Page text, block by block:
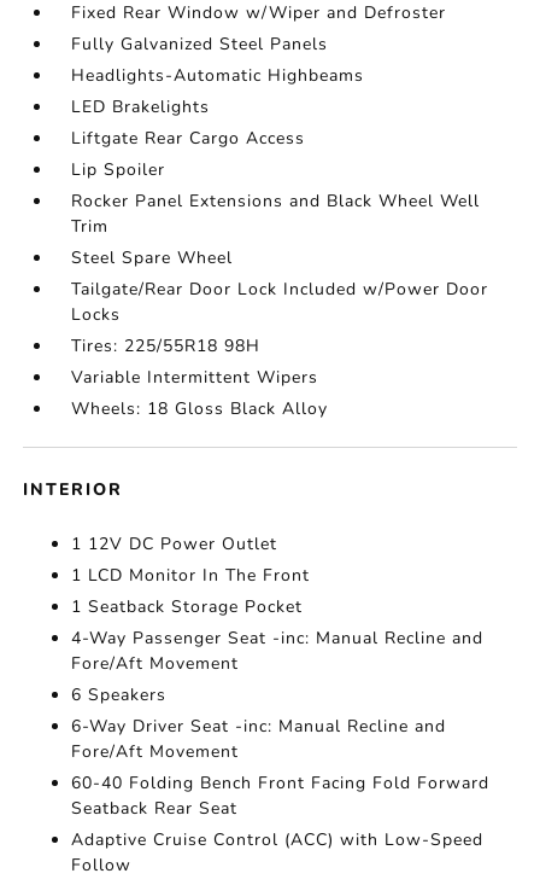
Fixed Rear Window w/Wiper and Defroster
Fully Galvanized Steel Panels
Headlights-Automatic Highbeams
LED Brakelights
Liftgate Rear Cargo Access
Lip Spoiler
Rocker Panel Extensions and Black Wheel Well
Trim
Steel Spare Wheel
Tailgate/Rear Door Lock Included w/Power Door
Locks
Tires: 225/55R18 98H
Variable Intermittent Wipers
Wheels: 18 Gloss Black Alloy
INTERIOR
1 12V DC Power Outlet
1 LCD Monitor In The Front
1 Seatback Storage Pocket
4-Way Passenger Seat -inc: Manual Recline and
Fore/Aft Movement
6 Speakers
6-Way Driver Seat -inc: Manual Recline and
Fore/Aft Movement
60-40 Folding Bench Front Facing Fold Forward
Seatback Rear Seat
Adaptive Cruise Control (ACC) with Low-Speed
Follow